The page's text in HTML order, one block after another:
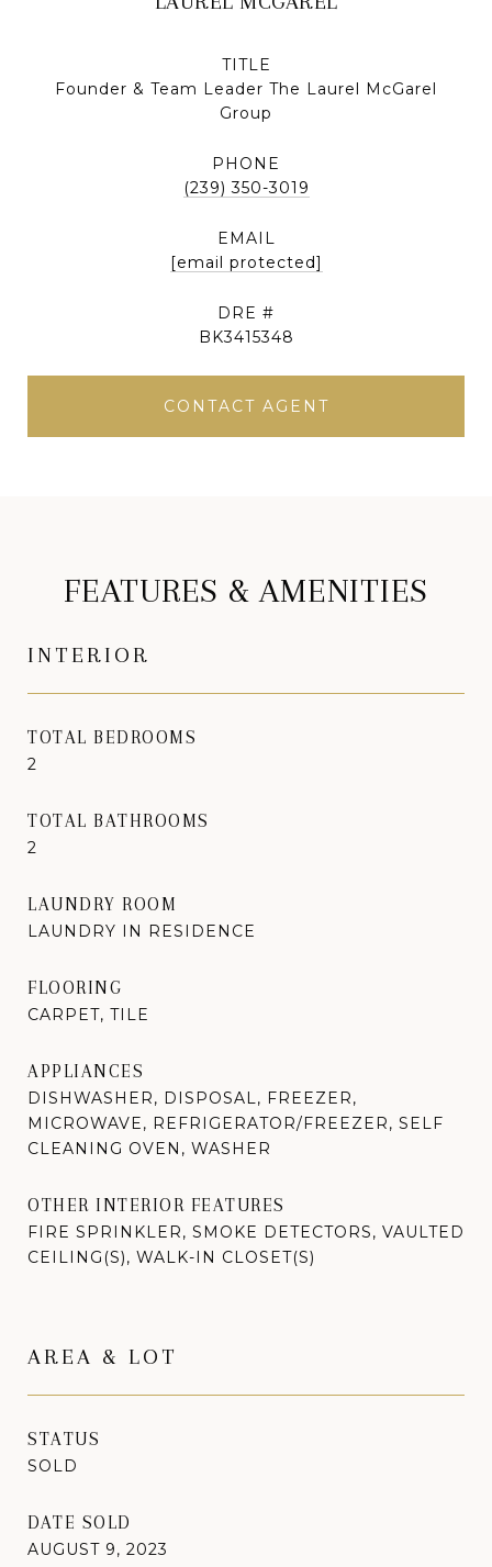
TITLE
Founder & Team Leader The Laurel McGarel
Group
PHONE
(239) 350-3019
EMAIL
[email protected]
DRE #
BK3415348
CONTACT AGENT
FEATURES & AMENITIES
INTERIOR
TOTAL BEDROOMS
2
TOTAL BATHROOMS
2
LAUNDRY ROOM
LAUNDRY IN RESIDENCE
FLOORING
CARPET, TILE
APPLIANCES
DISHWASHER, DISPOSAL, FREEZER,
MICROWAVE, REFRIGERATOR/FREEZER, SELF
CLEANING OVEN, WASHER
OTHER INTERIOR FEATURES
FIRE SPRINKLER, SMOKE DETECTORS, VAULTED
CEILING(S), WALK-IN CLOSET(S)
AREA & LOT
STATUS
SOLD
DATE SOLD
AUGUST 9, 2023